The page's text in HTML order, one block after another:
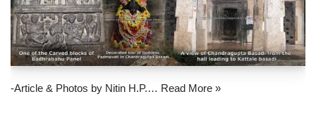
-Article & Photos by Nitin H.P.… Read More »